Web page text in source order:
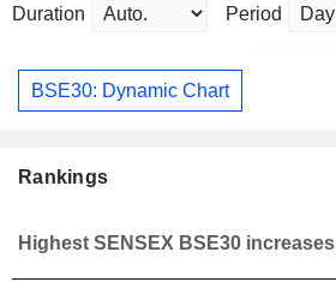
Duration Period
BSE30: Dynamic Chart
Rankings
Highest SENSEX BSE30 increases